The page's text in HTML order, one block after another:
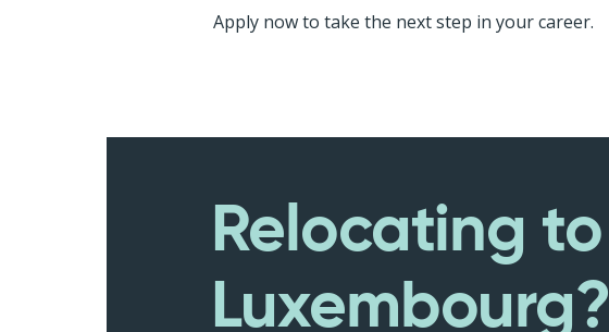
Apply now to take the next step in your career.
Relocating to
Luxembourg?